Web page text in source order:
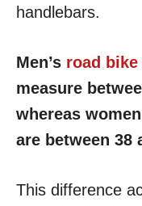
handlebars.
Men’s road
measure
whereas
are between 38
This difference